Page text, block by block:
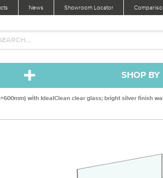
News Showroom Locator
SHOP BY
with IdealClean clear glass; bright silver finish